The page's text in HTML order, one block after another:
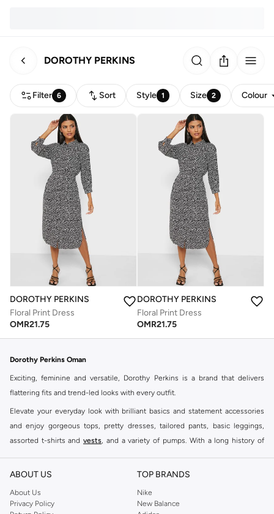
DOROTHY PERKINS
Filter 6 Sort Style 1 Size 2 Colour
DOROTHY PERKINS
Floral Print Dress
OMR21.75
DOROTHY PERKINS
Floral Print Dress
OMR21.75
Dorothy Perkins Oman
Exciting, feminine and versatile, Dorothy Perkins is a brand that delivers
flattering fits and trend-led looks with every outfit.
Elevate your everyday look with brilliant basics and statement accessories
and enjoy gorgeous tops, pretty dresses, tailored pants, basic leggings,
assorted t-shirts and vests, and a variety of pumps. With a long history of
reputation for style, year after year. Whether updating your work wardrobe,
you're sure to find what you need.
ABOUT US
About Us
Privacy Policy
TOP BRANDS
Nike
New Balance